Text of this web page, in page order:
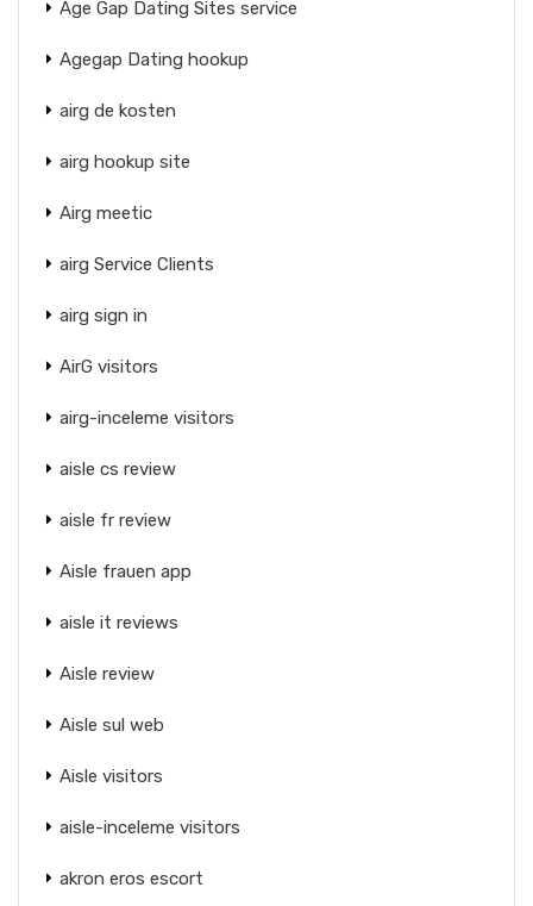
Age Gap Dating Sites service
Agegap Dating hookup
airg de kosten
airg hookup site
Airg meetic
airg Service Clients
airg sign in
AirG visitors
airg-inceleme visitors
aisle cs review
aisle fr review
Aisle frauen app
aisle it reviews
Aisle review
Aisle sul web
Aisle visitors
aisle-inceleme visitors
akron eros escort